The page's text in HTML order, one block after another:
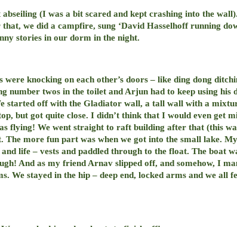
(I was a bit scared and kept crashing into the
we did a campfire, sung ‘David Hasselhoff running
stories in our dorm in the night.
knocking on each other’s doors – like ding dong
number twos in the toilet and Arjun had to keep using
started off with the Gladiator wall, a tall wall with a
but got quite close. I didn’t think that I would even get
flying! We went straight to raft building after that (this
more fun part was when we got into the small lake.
life – vests and paddled through to the float. The boat
And as my friend Arnav slipped off, and somehow, I
stayed in the hip – deep end, locked arms and we all